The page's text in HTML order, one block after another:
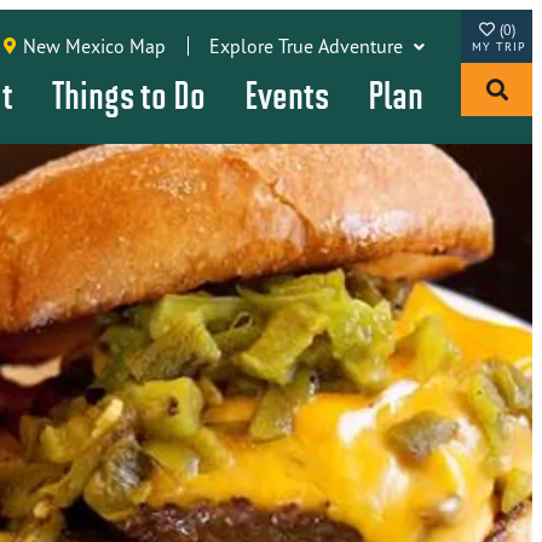
New Mexico Map Explore True Adventure
(0)
Things to Do Events Plan